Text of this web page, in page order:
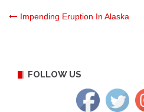
Post
Impending Eruption In Alaska
FOLLOW US